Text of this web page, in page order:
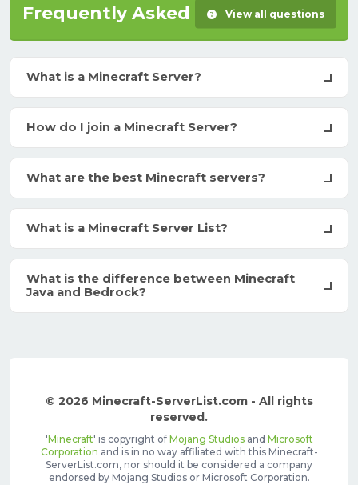
Frequently Asked Questions
View all questions
What is a Minecraft Server?
How do I join a Minecraft Server?
What are the best Minecraft servers?
What is a Minecraft Server List?
What is the difference between Minecraft
Java and Bedrock?
© 2026 Minecraft-ServerList.com - All rights
reserved.
'Minecraft' is copyright of Mojang Studiosand Microsoft
Corporation and is in no way affiliated with this Minecraft-
ServerList.com, nor should it be considered a company
endorsed by Mojang Studios or Microsoft Corporation.